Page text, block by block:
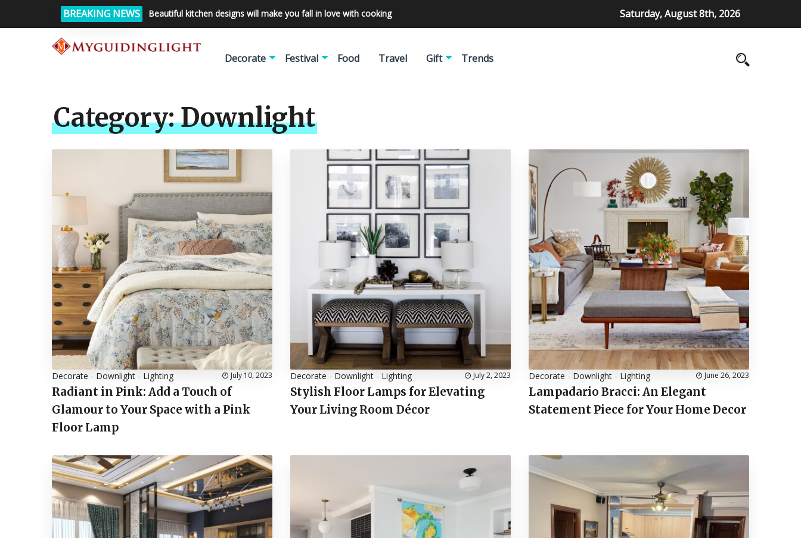
BREAKING NEWS Beautiful kitchen designs will make you fall in love with cooking Saturday, August 8th, 2026
Decorate Festival Food Travel Gift Trends
Category:Downlight
Decorate - Downlight - Lighting July 10, 2023
Radiant in Pink: Add a Touch of
Glamour to Your Space with a Pink
Floor Lamp
Decorate - Downlight - Lighting July 2, 2023
Stylish Floor Lamps for Elevating
Your Living Room Décor
Decorate - Downlight - Lighting June 26, 2023
Lampadario Bracci: An Elegant
Statement Piece for Your Home Decor